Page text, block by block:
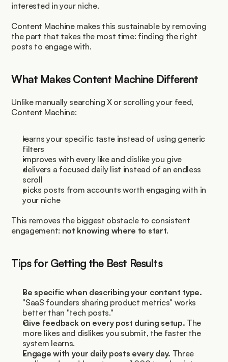
interested in your niche.
Content Machine makes this sustainable by removing
the part that takes the most time: finding the right
posts to engage with.
What Makes Content Machine Different
Unlike manually searching X or scrolling your feed,
Content Machine:
learns your specific taste instead of using generic
filters
improves with every like and dislike you give
delivers a focused daily list instead of an endless
scroll
picks posts from accounts worth engaging with in
your niche
This removes the biggest obstacle to consistent
engagement: not knowing where to start.
Tips for Getting the Best Results
Be specific when describing your content type.
"SaaS founders sharing product metrics" works
better than "tech posts."
Give feedback on every post during setup. The
more likes and dislikes you submit, the faster the
system learns.
Engage with your daily posts every day. Three